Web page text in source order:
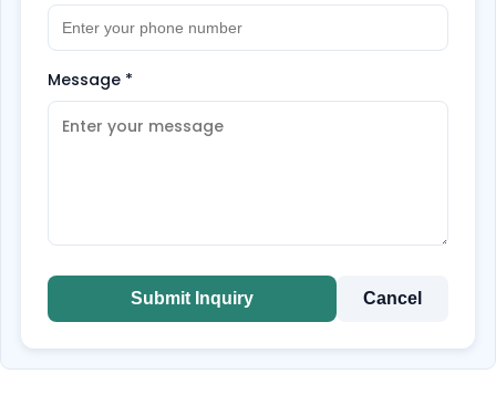
Message *
Submit Inquiry Cancel